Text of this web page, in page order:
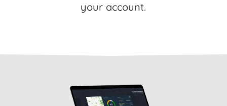
your account.